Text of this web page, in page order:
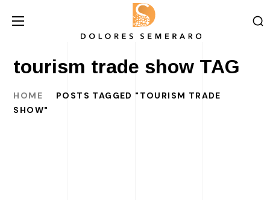
tourism trade show TAG
HOME
POSTS TAGGED "TOURISM TRADE
SHOW"